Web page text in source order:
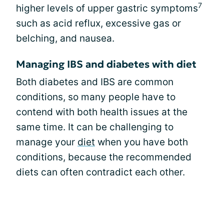
higher levels of upper gastric symptoms7
such as acid reflux, excessive gas or
belching, and nausea.
Managing IBS and diabetes with diet
Both diabetes and IBS are common
conditions, so many people have to
contend with both health issues at the
same time. It can be challenging to
manage your diet when you have both
conditions, because the recommended
diets can often contradict each other.